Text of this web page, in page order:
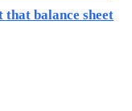
balance sheet